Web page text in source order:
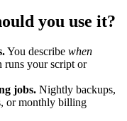
you use it?
You describe when
runs your script or
jobs. Nightly backups,
or monthly billing